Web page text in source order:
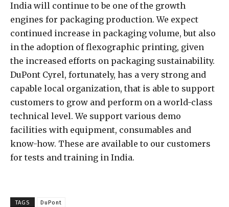
India will continue to be one of the growth
engines for packaging production. We expect
continued increase in packaging volume, but also
in the adoption of flexographic printing, given
the increased efforts on packaging sustainability.
DuPont Cyrel, fortunately, has a very strong and
capable local organization, that is able to support
customers to grow and perform on a world-class
technical level. We support various demo
facilities with equipment, consumables and
know-how. These are available to our customers
for tests and training in India.
TAGS DuPont